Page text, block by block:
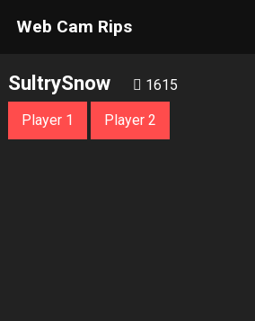
Web Cam Rips
SultrySnow 1615
Player 1 Player 2